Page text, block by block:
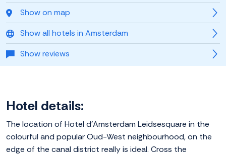
Show on map
Show all hotels in Amsterdam
Show reviews
Hotel details:
The location of Hotel d'Amsterdam Leidsesquare in the
colourful and popular Oud-West neighbourhood, on the
edge of the canal district really is ideal. Cross the